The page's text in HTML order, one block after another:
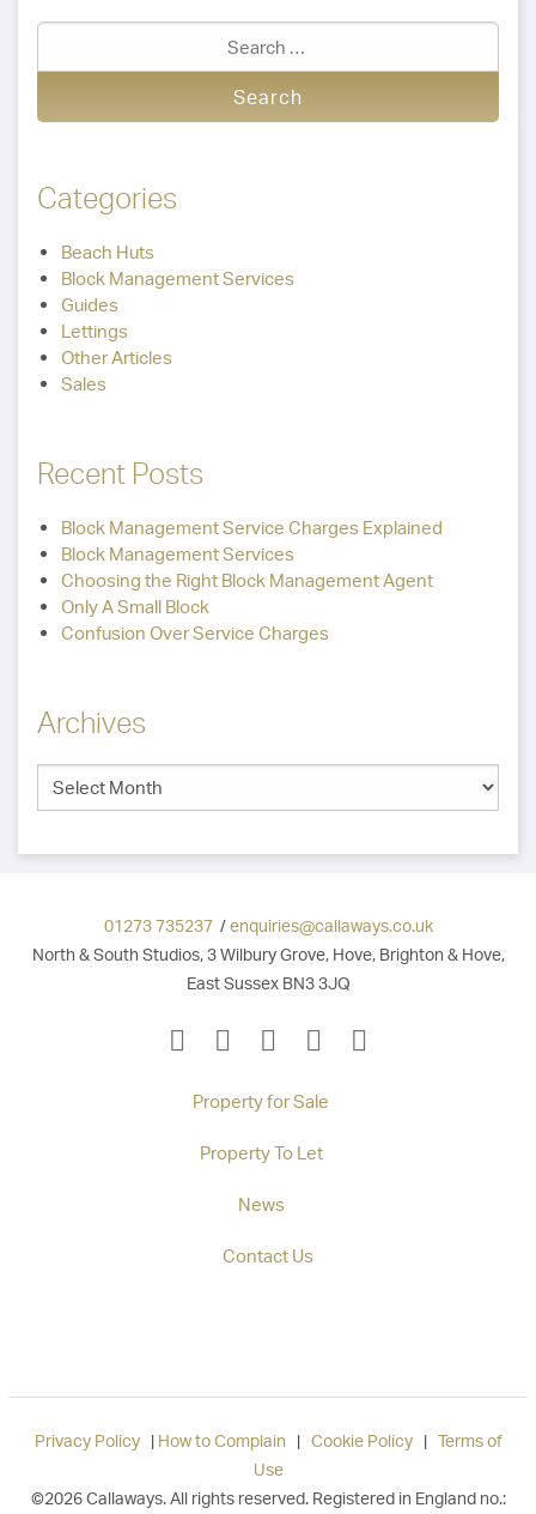
Categories
Beach Huts
Block Management Services
Guides
Lettings
Other Articles
Sales
Recent Posts
Block Management Service Charges Explained
Block Management Services
Choosing the Right Block Management Agent
Only A Small Block
Confusion Over Service Charges
Archives
01273 735237/enquiries@callaways.co.uk
North & South Studios, 3 Wilbury Grove, Hove, Brighton & Hove,
East Sussex BN3 3JQ
Property for Sale
Property To Let
News
Contact Us
Privacy Policy| How to Complain | Cookie Policy| Terms of
Use
©2026 Callaways. All rights reserved. Registered in England no.: